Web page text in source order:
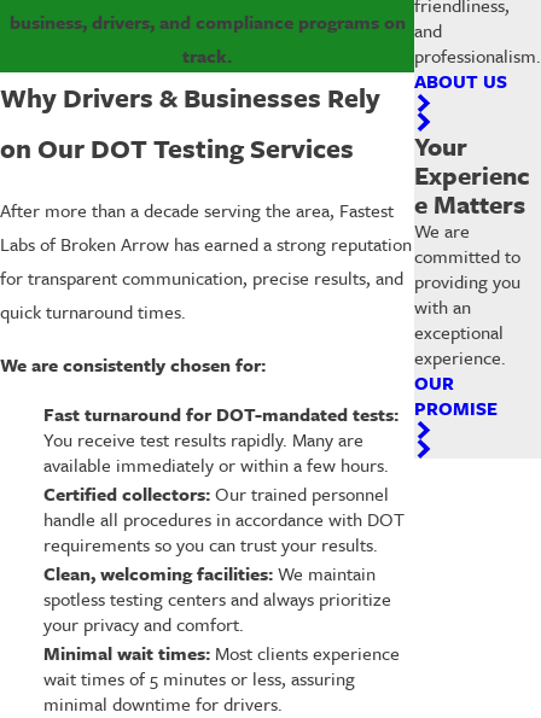
business, drivers, and compliance programs on
track.
Why Drivers & Businesses Rely
on Our DOT Testing Services
After more than a decade serving the area, Fastest
Labs of Broken Arrow has earned a strong reputation
for transparent communication, precise results, and
quick turnaround times.
We are consistently chosen for:
Fast turnaround for DOT-mandated tests:
You receive test results rapidly. Many are
available immediately or within a few hours.
Certified collectors:Our trained personnel
handle all procedures in accordance with DOT
requirements so you can trust your results.
Clean, welcoming facilities:We maintain
spotless testing centers and always prioritize
your privacy and comfort.
Minimal wait times:Most clients experience
wait times of 5 minutes or less, assuring
minimal downtime for drivers.
and
professionalism.
ABOUT US
Your
Experienc
e Matters
We are
committed to
providing you
with an
exceptional
experience.
OUR
PROMISE